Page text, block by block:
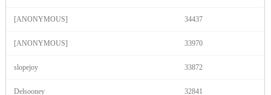
[ANONYMOUS] 34437
[ANONYMOUS] 33970
slopejoy 33872
Delsooney 32841